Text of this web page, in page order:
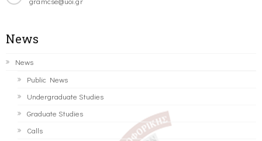
News
News
Public News
Undergraduate Studies
Graduate Studies
Calls